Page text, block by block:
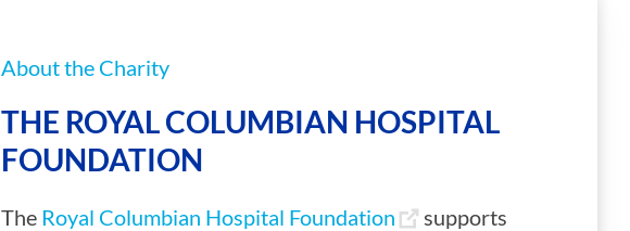
About the Charity
THE ROYAL COLUMBIAN HOSPITAL
FOUNDATION
The Royal Columbian Hospital Foundation
supports